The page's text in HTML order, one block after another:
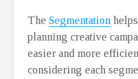
The Segmentation
planning creative
easier and more
considering each